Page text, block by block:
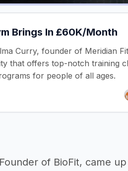
Brings In £60K/Month
Curry, founder of Meridian
that offers top-notch training
for people of all ages.
of BioFit, came